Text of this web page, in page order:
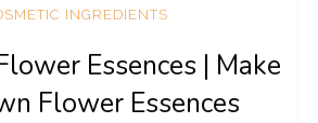
INGREDIENTS
Essences | Make
Flower Essences